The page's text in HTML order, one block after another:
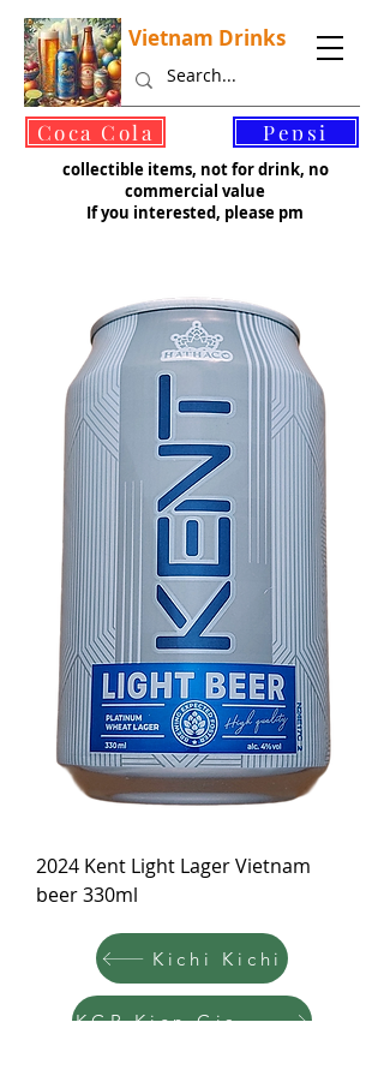
Vietnam Drinks
collectible items, not for drink, no
commercial value
If you interested, please pm
Coca Cola
©
Pepsi
2024 Kent Light Lager Vietnam
beer 330ml
Kichi Kichi
KGB Kien Giang Beer